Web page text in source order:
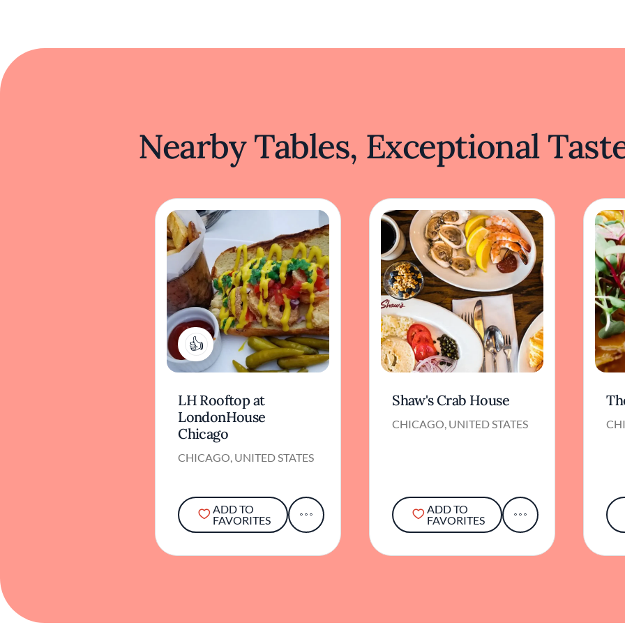
Nearby Tables, Exceptional
1
LH Rooftop at
LondonHouse
Chicago
CHICAGO, UNITED STATES
ADD TO
FAVORITES
Shaw's Crab House
CHICAGO, UNITED STATES
ADD TO
FAVORITES